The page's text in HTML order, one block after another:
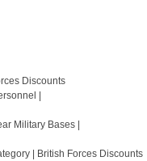
Discounts
|
Military Bases |
| British Forces Discounts